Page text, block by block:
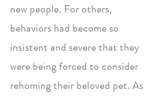
new people. For others,
behaviors had become so
insistent and severe that they
were being forced to consider
rehoming their beloved pet. As